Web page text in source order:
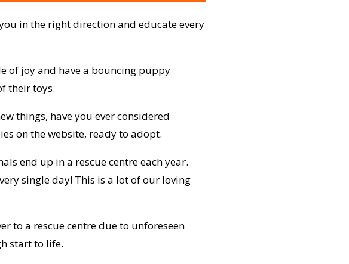
in the right direction and educate every
of joy and have a bouncing puppy
their toys.
things, have you ever considered
on the website, ready to adopt.
end up in a rescue centre each year.
single day! This is a lot of our loving
to a rescue centre due to unforeseen
start to life.